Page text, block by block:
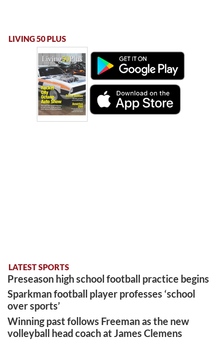
LIVING 50 PLUS
LATEST SPORTS
Preseason high school football practice begins
Sparkman football player professes ‘school
over sports’
Winning past follows Freeman as the new
volleyball head coach at James Clemens